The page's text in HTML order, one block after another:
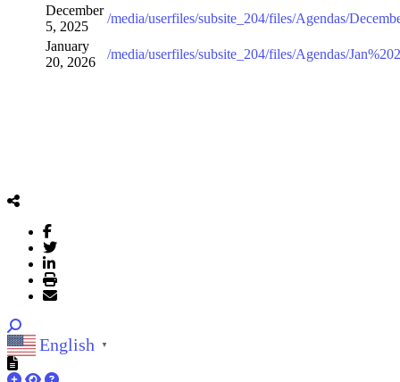
December
5, 2025
/media/userfiles/subsite_204/files/Agendas/
January
20, 2026
/media/userfiles/subsite_204/files/Agendas/
English ▼